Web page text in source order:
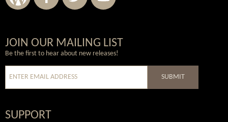
Wordpress
Facebook
Twitter
Youtube
JOIN OUR MAILING LIST
Be the first to hear about new releases!
SUBMIT
SUPPORT